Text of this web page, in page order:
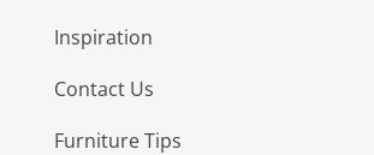
Inspiration
Contact Us
Furniture Tips